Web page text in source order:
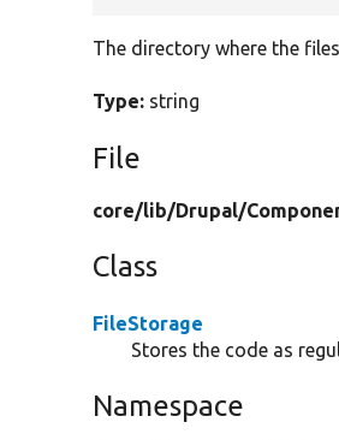
The directory where the
Type: string
File
core/lib/Drupal/
Class
FileStorage
Stores the code as
Namespace